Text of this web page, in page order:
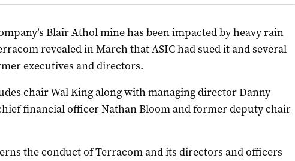
Blair Athol mine has been impacted by heavy rain
revealed in March that ASIC had sued it and several
executives and directors.
chair Wal King along with managing director Danny
financial officer Nathan Bloom and former deputy chair
the conduct of Terracom and its directors and officers